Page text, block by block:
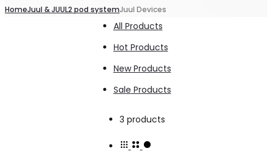
HomeJuul & JUUL2 pod systemJuul Devices
All Products
Hot Products
New Products
Sale Products
3 productsShowing